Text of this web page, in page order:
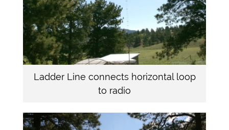
Ladder Line connects horizontal loop
to radio